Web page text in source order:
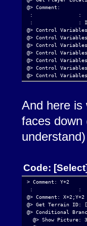
@> Comment:
:               :
:               :
@> Control
@> Control
@> Control
@> Control
@> Control
@> Control
@> Control
@> Control
@> Control
@> Control
@> Control
@> Control
:               :
@> Show Picture:
@> Show Picture:
@> Comment:
:               :
:               :
@> Conditional
@> Call Event:
And here is
faces down
understand)
Code:
> Comment: Y+2
:               :
@> Comment:
@> Get Terrain ID:
@> Conditional
@> Show Picture: